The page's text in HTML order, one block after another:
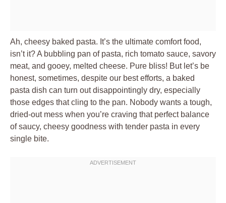
Ah, cheesy baked pasta. It’s the ultimate comfort food,
isn’t it? A bubbling pan of pasta, rich tomato sauce, savory
meat, and gooey, melted cheese. Pure bliss! But let’s be
honest, sometimes, despite our best efforts, a baked
pasta dish can turn out disappointingly dry, especially
those edges that cling to the pan. Nobody wants a tough,
dried-out mess when you’re craving that perfect balance
of saucy, cheesy goodness with tender pasta in every
single bite.